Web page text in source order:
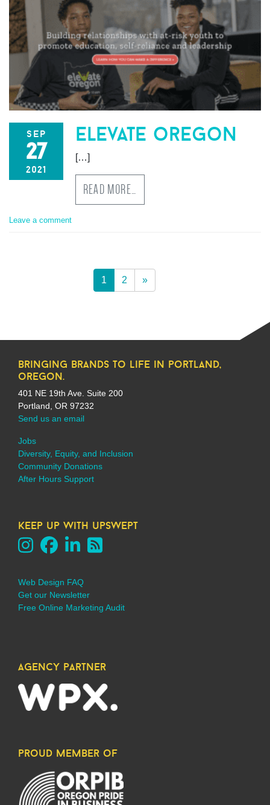
sep
27
2021
elevate oregon
[…]
READ MORE…
Leave a comment
1 2 »
bringing brands to life in portland,
oregon.
401 NE 19th Ave. Suite 200
Portland, OR 97232
Send us an email
Jobs
Diversity, Equity, and Inclusion
Community Donations
After Hours Support
keep up with upswept
Web Design FAQ
Get our Newsletter
Free Online Marketing Audit
agency partner
proud member of